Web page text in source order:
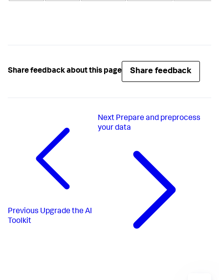
Share feedback about this page Share feedback
Previous Upgrade the AI
Toolkit
Next Prepare and preprocess
your data